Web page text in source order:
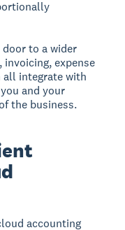
to a wider
invoicing, expense
all integrate with
and your
the business.
accounting